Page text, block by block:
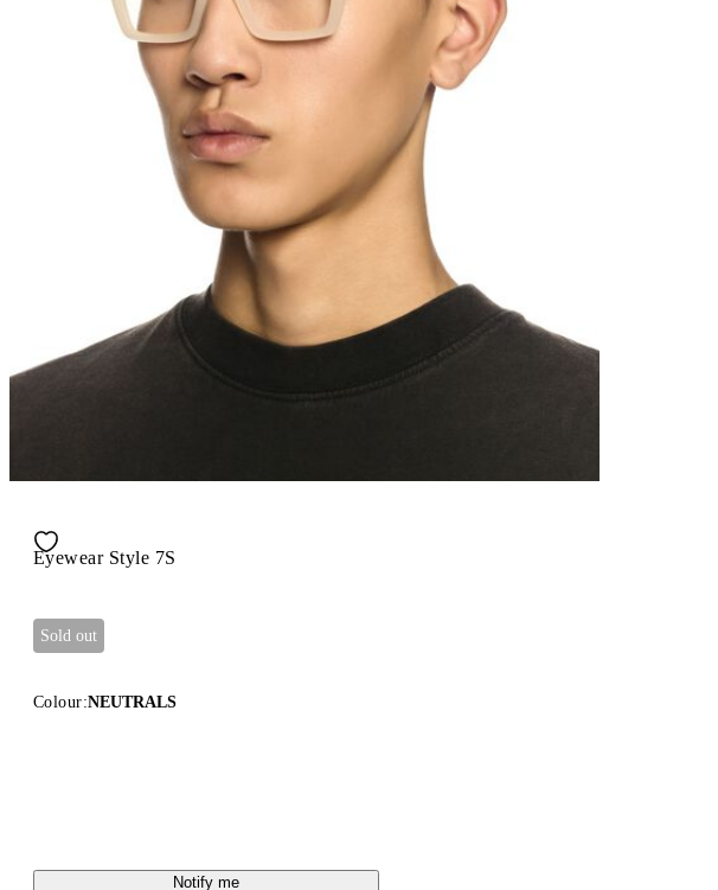
Eyewear Style 7S
Sold out
Colour:NEUTRALS
Notify me